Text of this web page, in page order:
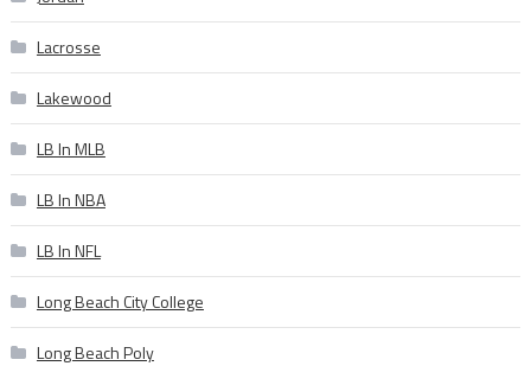
Lacrosse
Lakewood
LB In MLB
LB In NBA
LB In NFL
Long Beach City College
Long Beach Poly